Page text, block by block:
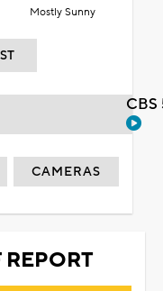
Mostly Sunny
CAMERAS
REPORT